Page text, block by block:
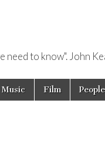
need to know". John
Music Film People